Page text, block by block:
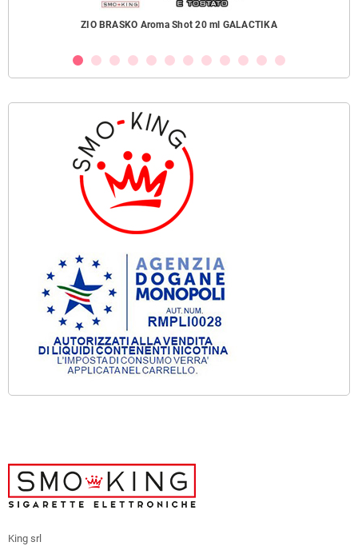
ZIO BRASKO Aroma Shot 20 ml GALACTIKA
King srl